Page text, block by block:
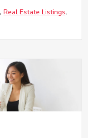
Real Estate Listings